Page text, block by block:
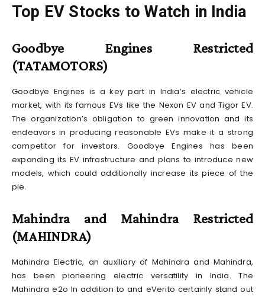
Top EV Stocks to Watch in India
Goodbye Engines Restricted
(TATAMOTORS)
Goodbye Engines is a key part in India’s electric vehicle
market, with its famous EVs like the Nexon EV and Tigor EV.
The organization’s obligation to green innovation and its
endeavors in producing reasonable EVs make it a strong
competitor for investors. Goodbye Engines has been
expanding its EV infrastructure and plans to introduce new
models, which could additionally increase its piece of the
pie.
Mahindra and Mahindra Restricted
(MAHINDRA)
Mahindra Electric, an auxiliary of Mahindra and Mahindra,
has been pioneering electric versatility in India. The
Mahindra e2o In addition to and eVerito certainly stand out